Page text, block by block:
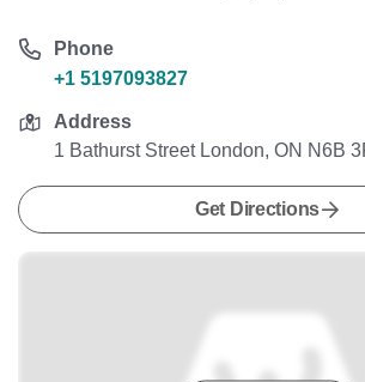
Phone
+1 5197093827
Address
1 Bathurst Street London, ON N6B
Get Directions